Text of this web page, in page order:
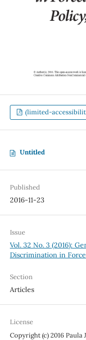
(limited-
Untitled
Published
2016-11-23
Issue
Vol. 32 No. 3 (2016):
Discrimination in
Section
Articles
License
Copyright (c) 2016